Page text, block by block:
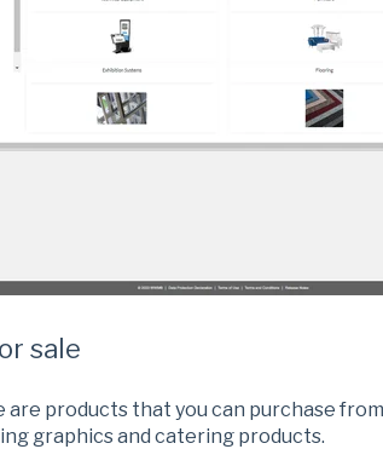
sale
products that you can purchase
graphics and catering products.